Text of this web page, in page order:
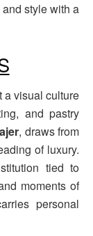
style with a
a visual culture
and pastry
, draws from
of luxury.
tied to
moments of
personal